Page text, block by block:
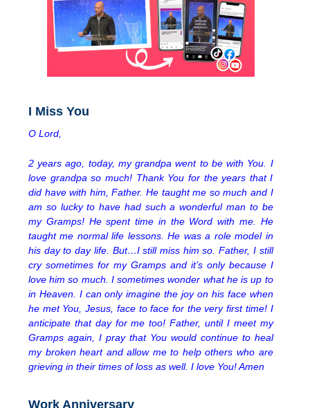
I Miss You
O Lord,
2 years ago, today, my grandpa went to be with You. I
love grandpa so much! Thank You for the years that I
did have with him, Father. He taught me so much and I
am so lucky to have had such a wonderful man to be
my Gramps! He spent time in the Word with me. He
taught me normal life lessons. He was a role model in
his day to day life. But…I still miss him so. Father, I still
cry sometimes for my Gramps and it’s only because I
love him so much. I sometimes wonder what he is up to
in Heaven. I can only imagine the joy on his face when
he met You, Jesus, face to face for the very first time! I
anticipate that day for me too! Father, until I meet my
Gramps again, I pray that You would continue to heal
my broken heart and allow me to help others who are
grieving in their times of loss as well. I love You! Amen
Work Anniversary